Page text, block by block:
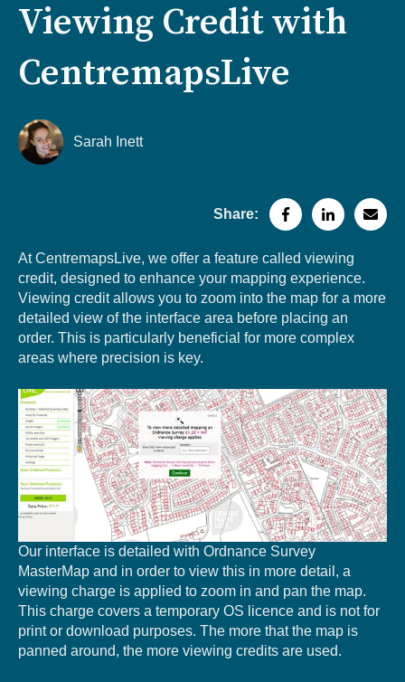
Viewing Credit with
CentremapsLive
Sarah Inett
Share:
At CentremapsLive, we offer a feature called viewing
credit, designed to enhance your mapping experience.
Viewing credit allows you to zoom into the map for a more
detailed view of the interface area before placing an
order. This is particularly beneficial for more complex
areas where precision is key.
Our interface is detailed with Ordnance Survey
MasterMap and in order to view this in more detail, a
viewing charge is applied to zoom in and pan the map.
This charge covers a temporary OS licence and is not for
print or download purposes. The more that the map is
panned around, the more viewing credits are used.